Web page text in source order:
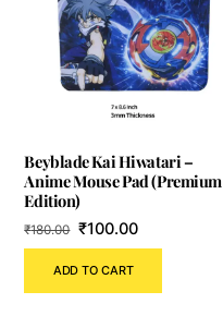
Beyblade Kai Hiwatari –
Anime Mouse Pad (Premium
Edition)
₹180.00 Original
price
was:
₹100.00Current
price
ADD TO CART